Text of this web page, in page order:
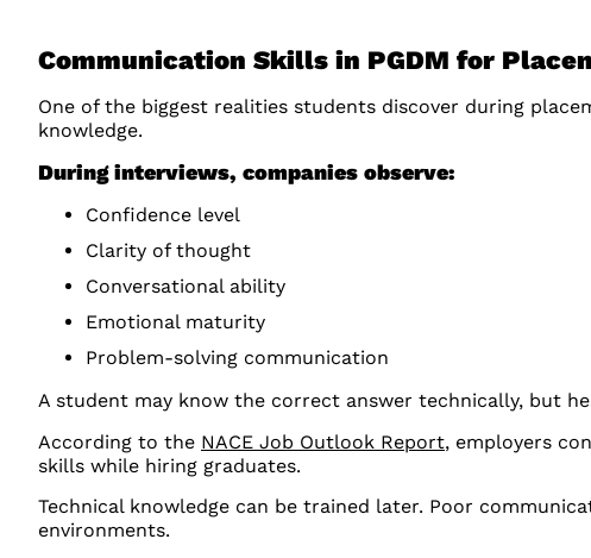
Communication Skills in PGDM for
One of the biggest realities students discover during
knowledge.
During interviews, companies observe:
Confidence level
Clarity of thought
Conversational ability
Emotional maturity
Problem-solving communication
A student may know the correct answer technically, but
According to the NACE Job Outlook Report, employers
skills while hiring graduates.
Technical knowledge can be trained later. Poor
environments.